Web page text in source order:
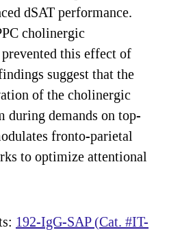
dSAT performance.
cholinergic
this effect of
suggest that the
of the cholinergic
during demands on top-
fronto-parietal
to optimize attentional
192-IgG-SAP (Cat. #IT-